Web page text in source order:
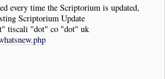
every time the Scriptorium is updated,
Scriptorium Update
tiscali "dot" co "dot" uk